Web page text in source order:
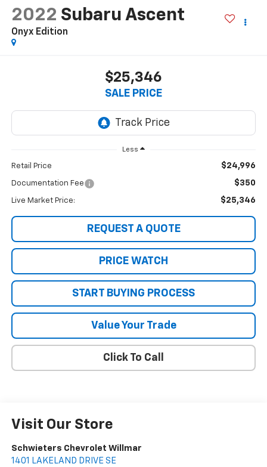
2022 Subaru Ascent
Onyx Edition
$25,346
SALE PRICE
Less
Retail Price $24,996
Documentation Fee $350
Live Market Price: $25,346
REQUEST A QUOTE
PRICE WATCH
START BUYING PROCESS
Value Your Trade
Click To Call
Visit Our Store
Schwieters Chevrolet Willmar
1401 LAKELAND DRIVE SE